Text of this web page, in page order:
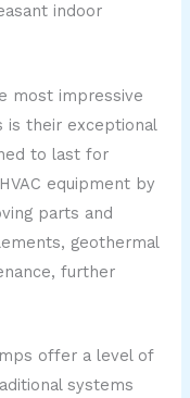
indoor
most impressive
is their exceptional
to last for
equipment by
parts and
geothermal
further
offer a level of
systems